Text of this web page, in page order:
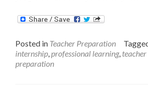
Posted in Teacher Preparation
internship professional learning,
preparation